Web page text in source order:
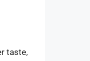
taste,